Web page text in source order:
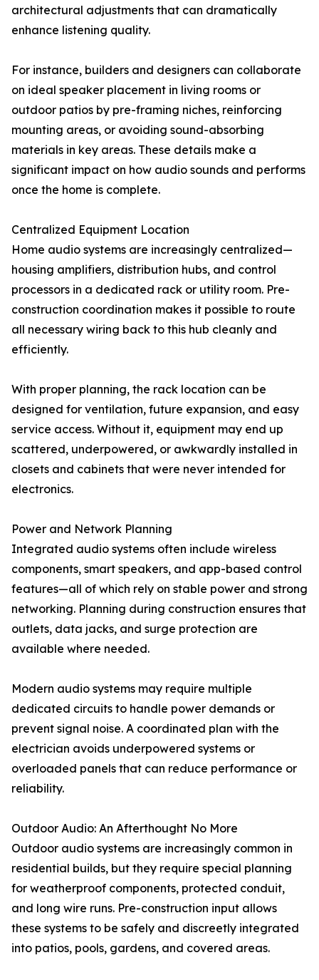
architectural adjustments that can dramatically
enhance listening quality.
For instance, builders and designers can collaborate
on ideal speaker placement in living rooms or
outdoor patios by pre-framing niches, reinforcing
mounting areas, or avoiding sound-absorbing
materials in key areas. These details make a
significant impact on how audio sounds and performs
once the home is complete.
Centralized Equipment Location
Home audio systems are increasingly centralized—
housing amplifiers, distribution hubs, and control
processors in a dedicated rack or utility room. Pre-
construction coordination makes it possible to route
all necessary wiring back to this hub cleanly and
efficiently.
With proper planning, the rack location can be
designed for ventilation, future expansion, and easy
service access. Without it, equipment may end up
scattered, underpowered, or awkwardly installed in
closets and cabinets that were never intended for
electronics.
Power and Network Planning
Integrated audio systems often include wireless
components, smart speakers, and app-based control
features—all of which rely on stable power and strong
networking. Planning during construction ensures that
outlets, data jacks, and surge protection are
available where needed.
Modern audio systems may require multiple
dedicated circuits to handle power demands or
prevent signal noise. A coordinated plan with the
electrician avoids underpowered systems or
overloaded panels that can reduce performance or
reliability.
Outdoor Audio: An Afterthought No More
Outdoor audio systems are increasingly common in
residential builds, but they require special planning
for weatherproof components, protected conduit,
and long wire runs. Pre-construction input allows
these systems to be safely and discreetly integrated
into patios, pools, gardens, and covered areas.